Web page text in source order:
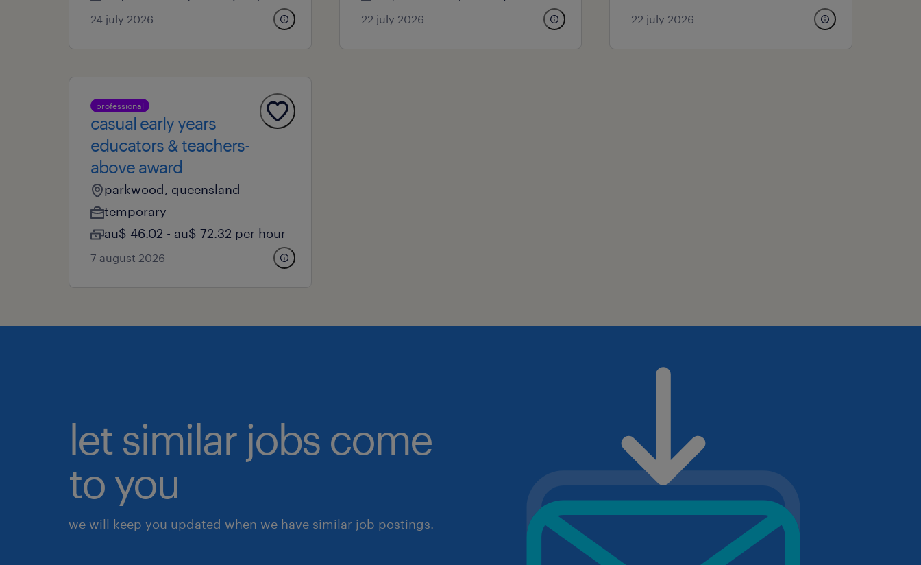
24 july 2026 22 july 2026 22 july 2026
professional
casual early years
educators & teachers-
above award
parkwood, queensland
temporary
au$ 46.02 - au$ 72.32 per hour
7 august 2026
let similar jobs come
to you
we will keep you updated when we have similar job postings.